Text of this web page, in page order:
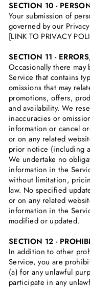
SECTION 10 -
Your submission of
governed by our
[LINK TO PRIVACY
SECTION 11 -
Occasionally there
Service that contains
omissions that may
promotions, offers,
and availability. We
inaccuracies or
information or cancel
or on any related
prior notice (including
We undertake no
information in the
without limitation,
law. No specified
or on any related
information in the
modified or updated.
SECTION 12 -
In addition to other
Service, you are
(a) for any unlawful
participate in any